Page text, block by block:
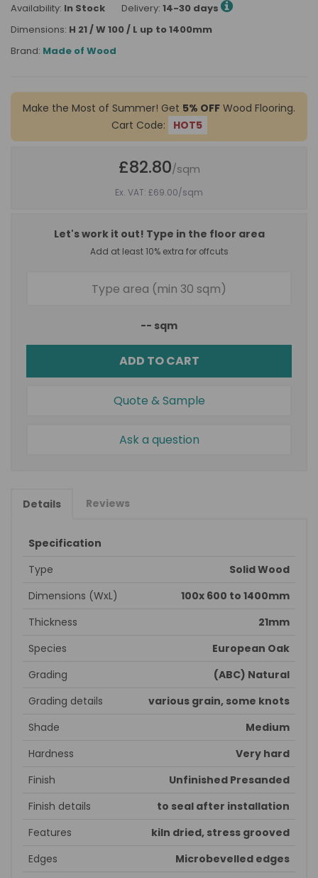
Availability: In Stock Delivery: 14-30 days
Dimensions: H 21 / W 100 / L up to 1400mm
Brand: Made of Wood
Make the Most of Summer! Get 5% OFF Wood Flooring.
Cart Code:
HOT5
£82.80/sqm
Ex. VAT: £69.00/sqm
Let's work it out! Type in the floor area
Add at least 10% extra for offcuts
-- sqm
ADD TO CART
Quote & Sample
Ask a question
Details Reviews
Specification
Type
Solid Wood
Dimensions (WxL)
100x 600 to 1400mm
Thickness
21mm
Species
European Oak
Grading
(ABC) Natural
Grading details
various grain, some knots
Shade
Medium
Hardness
Very hard
Finish
Unfinished Presanded
Finish details
to seal after installation
Features
kiln dried, stress grooved
Edges
Microbevelled edges